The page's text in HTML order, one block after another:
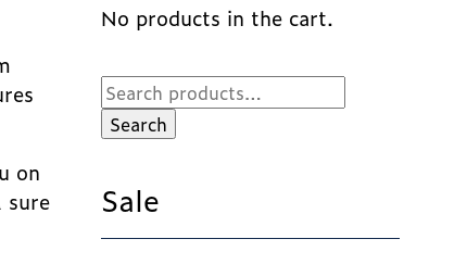
on
sure
No products in the cart.
Search
for:
Search
Sale